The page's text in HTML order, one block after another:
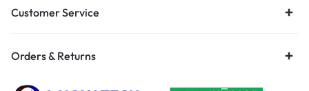
Customer Service
Orders & Returns